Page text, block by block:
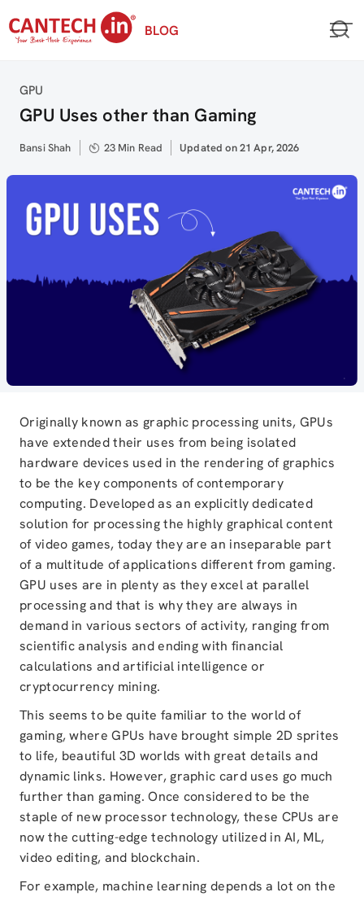
to
BLOG
Category
GPU
GPU Uses other than Gaming
Author
Bansi Shah 23 Min Read
Updated
Updated on 21 Apr, 2026
Originally known as graphic processing units, GPUs
have extended their uses from being isolated
hardware devices used in the rendering of graphics
to be the key components of contemporary
computing. Developed as an explicitly dedicated
solution for processing the highly graphical content
of video games, today they are an inseparable part
of a multitude of applications different from gaming.
GPU uses are in plenty as they excel at parallel
processing and that is why they are always in
demand in various sectors of activity, ranging from
scientific analysis and ending with financial
calculations and artificial intelligence or
cryptocurrency mining.
This seems to be quite familiar to the world of
gaming, where GPUs have brought simple 2D sprites
to life, beautiful 3D worlds with great details and
dynamic links. However, graphic card uses go much
further than gaming. Once considered to be the
staple of new processor technology, these CPUs are
now the cutting-edge technology utilized in AI, ML,
video editing, and blockchain.
For example, machine learning depends a lot on the